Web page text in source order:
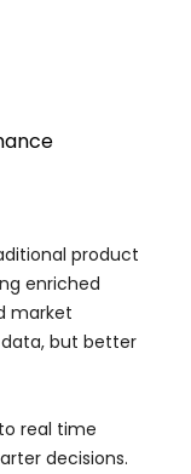
product
enriched
market
but better
real time
decisions.